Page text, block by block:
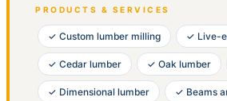
PRODUCTS & SERVICES
✓ Custom lumber milling ✓ Live-
✓ Cedar lumber ✓ Oak lumber
✓ Dimensional lumber ✓ Beams